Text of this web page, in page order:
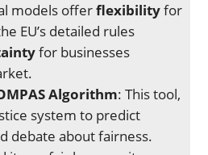
models offerflexibilityfor
EU’s detailed rules
for businesses
Algorithm: This tool,
system to predict
debate about fairness.